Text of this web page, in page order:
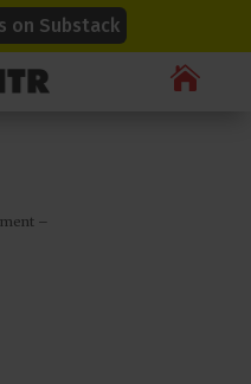
on Substack

–
check
check